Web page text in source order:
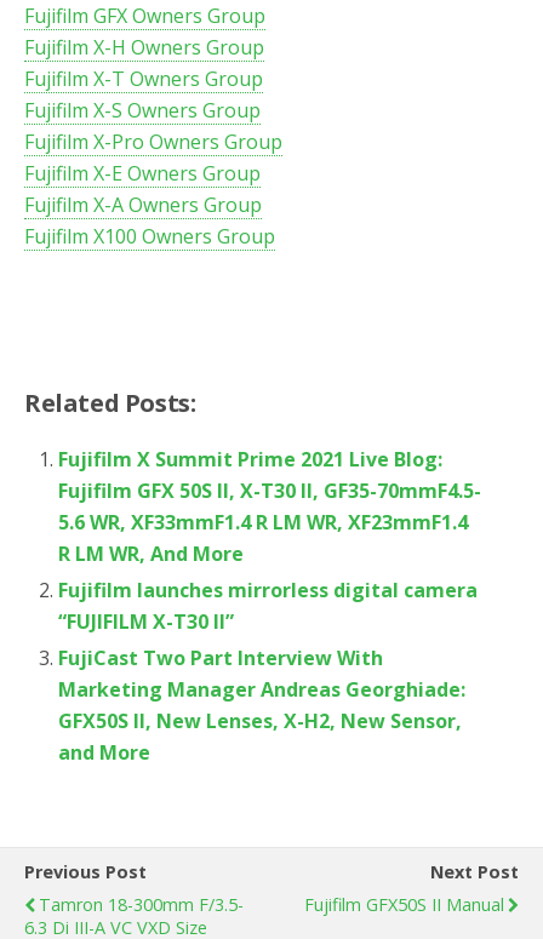
Fujifilm GFX Owners Group
Fujifilm X-H Owners Group
Fujifilm X-T Owners Group
Fujifilm X-S Owners Group
Fujifilm X-Pro Owners Group
Fujifilm X-E Owners Group
Fujifilm X-A Owners Group
Fujifilm X100 Owners Group
Related Posts:
Fujifilm X Summit Prime 2021 Live Blog:
Fujifilm GFX 50S II, X-T30 II, GF35-70mmF4.5-
5.6 WR, XF33mmF1.4 R LM WR, XF23mmF1.4
R LM WR, And More
Fujifilm launches mirrorless digital camera
“FUJIFILM X-T30 II”
FujiCast Two Part Interview With
Marketing Manager Andreas Georghiade:
GFX50S II, New Lenses, X-H2, New Sensor,
and More
Previous Post
Tamron 18-300mm F/3.5-
6.3 Di III-A VC VXD Size
Next Post
Fujifilm GFX50S II Manual